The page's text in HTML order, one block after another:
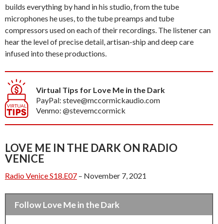
builds everything by hand in his studio, from the tube
microphones he uses, to the tube preamps and tube
compressors used on each of their recordings. The listener can
hear the level of precise detail, artisan-ship and deep care
infused into these productions.
Virtual Tips for Love Me in the Dark
PayPal: steve@mccormickaudio.com
Venmo: @stevemccormick
LOVE ME IN THE DARK ON RADIO
VENICE
Radio Venice S18.E07 – November 7, 2021
Follow Love Me in the Dark